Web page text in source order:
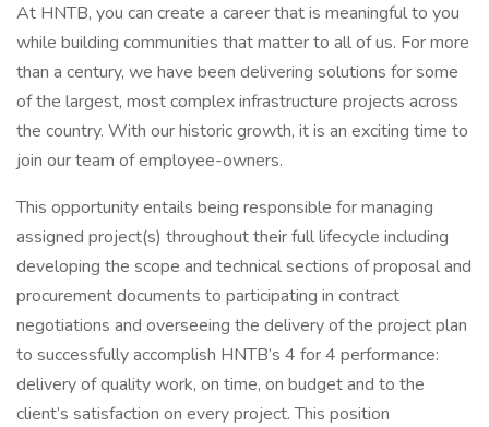
At HNTB, you can create a career that is meaningful to you
while building communities that matter to all of us. For more
than a century, we have been delivering solutions for some
of the largest, most complex infrastructure projects across
the country. With our historic growth, it is an exciting time to
join our team of employee-owners.
This opportunity entails being responsible for managing
assigned project(s) throughout their full lifecycle including
developing the scope and technical sections of proposal and
procurement documents to participating in contract
negotiations and overseeing the delivery of the project plan
to successfully accomplish HNTB’s 4 for 4 performance:
delivery of quality work, on time, on budget and to the
client’s satisfaction on every project. This position